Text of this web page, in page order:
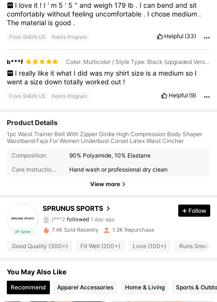
I love it ! I ' m 5 ’ 5 " and weigh 179 lb . I can bend and sit
comfortablywithoutfeeling uncomfortable . Ichose medium .
The material isgood .
From SHEIN US Points Program Helpful (33)
b***f Color: Multicolor / Style Type: Black (upgraded Version) / Size: S
I really like it what I did was my shirt size is a medium so I
wentasizedowntotallyworkedout !
From SHEIN US Points Program Helpful (9)
Product Details
1pc Waist Trainer Belt With Zipper Girdle High Compression Body Shaper
Waistband Faja For Women Underbust Corset Latex Waist Cincher
Composition:
90% Polyamide, 10% Elastane
Care Instructions:
Hand wash or professional dry clean
View more
3P Seller
SPRUNUS SPORTS
610 Followers
j***2followed1 day ago
4.62 610 Followers
4.62 610 Followers
Follow
7.4K Sold Recently 1.3K Repurchase
Good Quality (300+) Fit Well (200+) Love (100+) Runs Small
You May Also Like
Recommend Apparel Accessories Home & Living Sports &